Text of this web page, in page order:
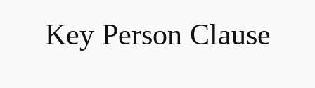
Key Person Clause